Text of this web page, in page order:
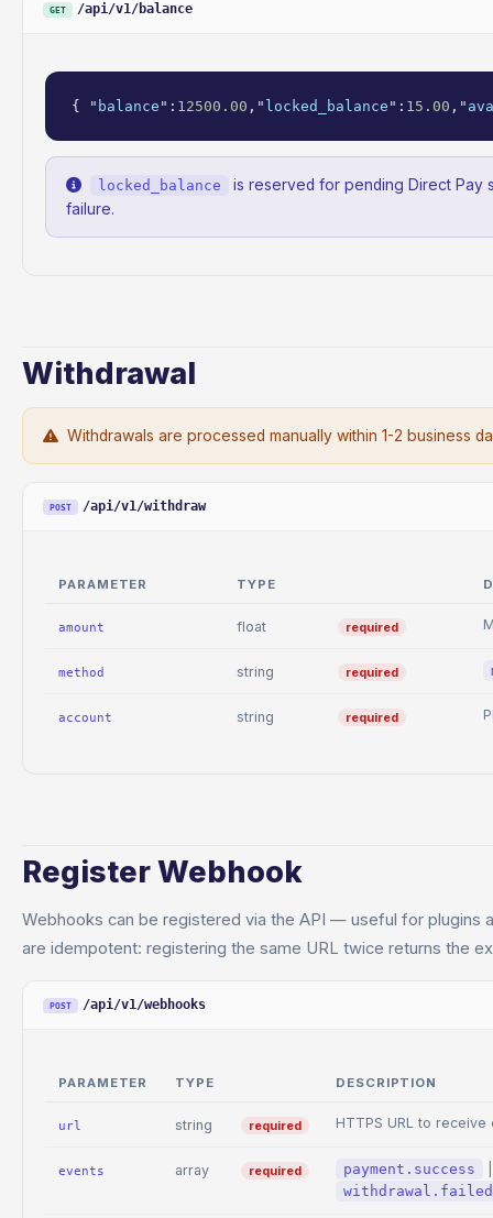
GET /api/v1/balance
{ " balance ": 12500.00 ," locked_balance ": 15.00 ,"
locked_balance
is reserved for pending Direct Pay
failure.
Withdrawal
Withdrawals are processed manually within 1-2 business
POST /api/v1/withdraw
PARAMETER TYPE
amount float required
method string required
account string required
Register Webhook
Webhooks can be registered via the API — useful for plugins
are idempotent: registering the same URL twice returns the
POST /api/v1/webhooks
PARAMETER TYPE DESCRIPTION
url string required HTTPS URL to receive
events array required payment.success
withdrawal.failed